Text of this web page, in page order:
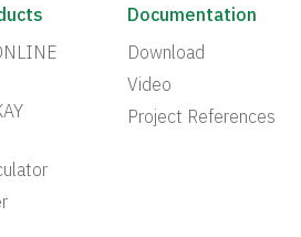
Documentation
Download
Video
Project References